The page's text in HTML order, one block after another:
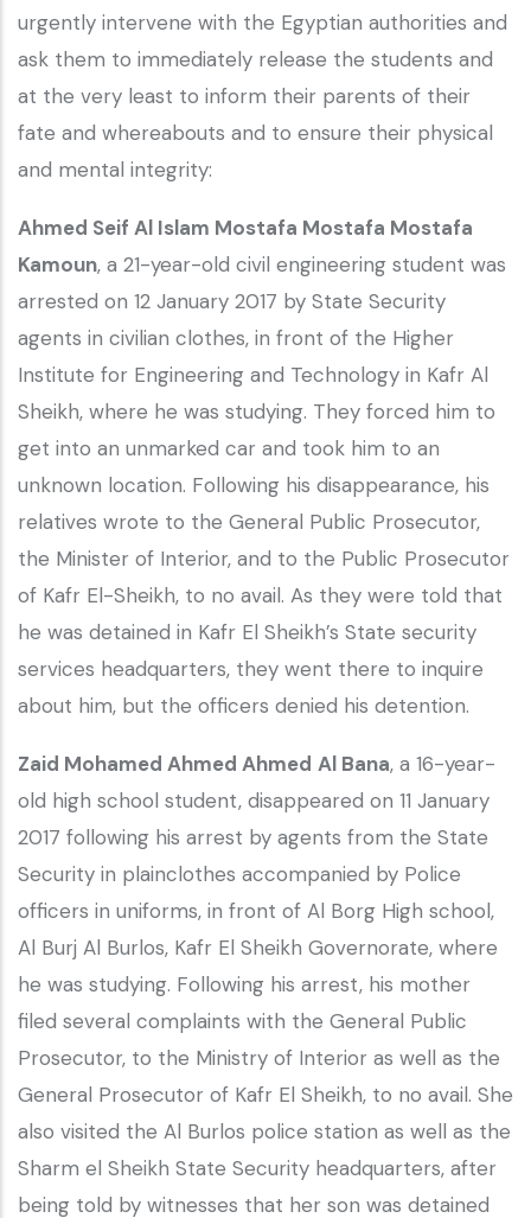
urgently intervene with the Egyptian authorities and
ask them to immediately release the students and
at the very least to inform their parents of their
fate and whereabouts and to ensure their physical
and mental integrity:
Ahmed Seif Al Islam Mostafa Mostafa Mostafa
Kamoun, a 21-year-old civil engineering student was
arrested on 12 January 2017 by State Security
agents in civilian clothes, in front of the Higher
Institute for Engineering and Technology in Kafr Al
Sheikh, where he was studying. They forced him to
get into an unmarked car and took him to an
unknown location. Following his disappearance, his
relatives wrote to the General Public Prosecutor,
the Minister of Interior, and to the Public Prosecutor
of Kafr El-Sheikh, to no avail. As they were told that
he was detained in Kafr El Sheikh’s State security
services headquarters, they went there to inquire
about him, but the officers denied his detention.
Zaid Mohamed Ahmed Ahmed Al Bana, a 16-year-
old high school student, disappeared on 11 January
2017 following his arrest by agents from the State
Security in plainclothes accompanied by Police
officers in uniforms, in front of Al Borg High school,
Al Burj Al Burlos, Kafr El Sheikh Governorate, where
he was studying. Following his arrest, his mother
filed several complaints with the General Public
Prosecutor, to the Ministry of Interior as well as the
General Prosecutor of Kafr El Sheikh, to no avail. She
also visited the Al Burlos police station as well as the
Sharm el Sheikh State Security headquarters, after
being told by witnesses that her son was detained